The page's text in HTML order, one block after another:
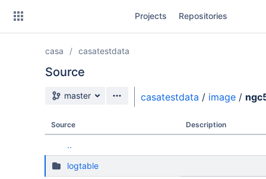
Projects Repositories
casa casatestdata
Source
Source branch
master casatestdata / image /
Source Description
..
logtable